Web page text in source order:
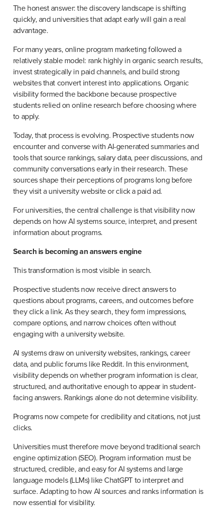
The honest answer: the discovery landscape is shifting
quickly, and universities that adapt early will gain a real
advantage.
For many years, online program marketing followed a
relatively stable model: rank highly in organic search results,
invest strategically in paid channels, and build strong
websites that convert interest into applications. Organic
visibility formed the backbone because prospective
students relied on online research before choosing where
to apply.
Today, that process is evolving. Prospective students now
encounter and converse with AI-generated summaries and
tools that source rankings, salary data, peer discussions, and
community conversations early in their research. These
sources shape their perceptions of programs long before
they visit a university website or click a paid ad.
For universities, the central challenge is that visibility now
depends on how AI systems source, interpret, and present
information about programs.
Search is becoming an answers engine
This transformation is most visible in search.
Prospective students now receive direct answers to
questions about programs, careers, and outcomes before
they click a link. As they search, they form impressions,
compare options, and narrow choices often without
engaging with a university website.
AI systems draw on university websites, rankings, career
data, and public forums like Reddit. In this environment,
visibility depends on whether program information is clear,
structured, and authoritative enough to appear in student-
facing answers. Rankings alone do not determine visibility.
Programs now compete for credibility and citations, not just
clicks.
Universities must therefore move beyond traditional search
engine optimization (SEO). Program information must be
structured, credible, and easy for AI systems and large
language models (LLMs) like ChatGPT to interpret and
surface. Adapting to how AI sources and ranks information is
now essential for visibility.